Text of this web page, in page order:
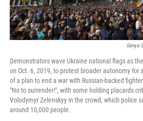
Genya
Demonstrators wave Ukraine national flags as
on Oct. 6, 2019, to protest broader autonomy for
of a plan to end a war with Russian-backed
"No to surrender!", with some holding placards
Volodymyr Zelenskyy in the crowd, which police
around 10,000 people.